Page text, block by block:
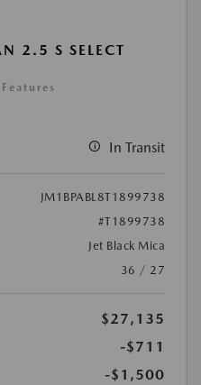
2.5 S SELECT
In Transit
JM1BPABL8T1899738
#T1899738
Jet Black Mica
36 / 27
$27,135
-$711
-$1,500